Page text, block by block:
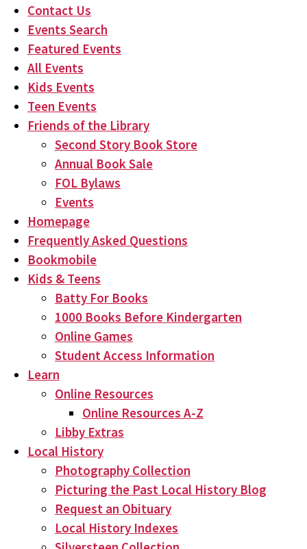
Contact Us
Events Search
Featured Events
All Events
Kids Events
Teen Events
Friends of the Library
Second Story Book Store
Annual Book Sale
FOL Bylaws
Events
Homepage
Frequently Asked Questions
Bookmobile
Kids & Teens
Batty For Books
1000 Books Before Kindergarten
Online Games
Student Access Information
Learn
Online Resources
Online Resources A-Z
Libby Extras
Local History
Photography Collection
Picturing the Past Local History Blog
Request an Obituary
Local History Indexes